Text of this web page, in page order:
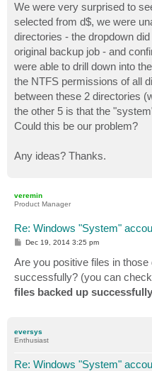
We were very surprised to
selected from d$, we were
directories - the dropdown
original backup job - and
were able to drill down into
the NTFS permissions of all
between these 2 directories
the other 5 is that the
Could this be our problem?
Any ideas? Thanks.
veremin
Product Manager
Re: Windows "System"
P
t
Dec 19, 2014 3:25 pm
Are you positive files in
successfully? (you can
files backed up successfully
eversys
Enthusiast
Re: Windows "System"